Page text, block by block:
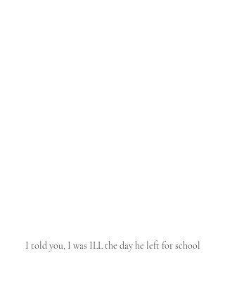
I told you, I was ILL the day he left for school